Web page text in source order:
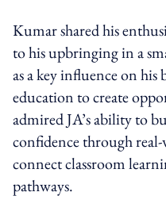
Kumar shared his
to his upbringing in a
as a key influence on
education to create
admired JA’s ability to
confidence through
connect classroom
pathways.